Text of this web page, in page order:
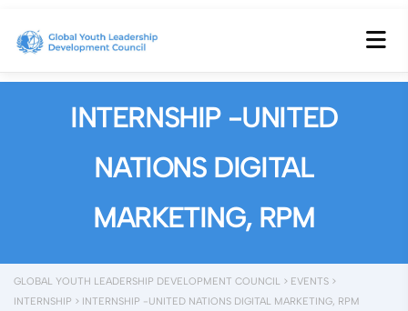
INTERNSHIP -UNITED
NATIONS DIGITAL
MARKETING, RPM
GLOBAL YOUTH LEADERSHIP DEVELOPMENT COUNCIL > EVENTS >
INTERNSHIP > INTERNSHIP -UNITED NATIONS DIGITAL MARKETING, RPM